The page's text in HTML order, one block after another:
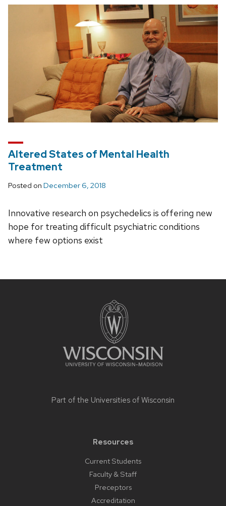
Altered States of Mental Health
Treatment
Posted on December 6, 2018
Innovative research on psychedelics is offering new
hope for treating difficult psychiatric conditions
where few options exist
Part of the Universities of Wisconsin
Resources
Current Students
Faculty & Staff
Preceptors
Accreditation